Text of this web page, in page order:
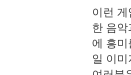
이런
한 음
에 흥
일 이